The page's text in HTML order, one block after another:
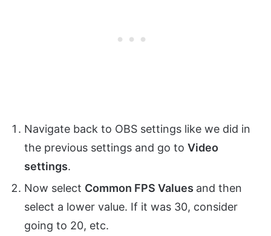
Navigate back to OBS settings like we did in
the previous settings and go to Video
settings.
Now select Common FPS Values and then
select a lower value. If it was 30, consider
going to 20, etc.